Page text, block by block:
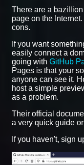
There are a
page on the
cons.
If you want
easily connect a
going with GitHub
Pages is that your
anyone can see it.
host a simple
as a problem.
Their official
a very quick guide
If you haven't, sign